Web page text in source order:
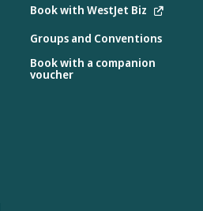
Book with WestJet Biz
Groups and Conventions
Book with a companion
voucher